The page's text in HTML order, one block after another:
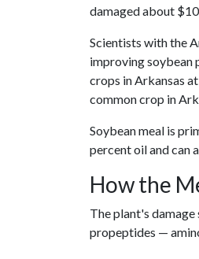
damaged about
Scientists with the
improving soybean
crops in Arkansas
common crop in
Soybean meal is
percent oil and can
How the
The plant's
propeptides —